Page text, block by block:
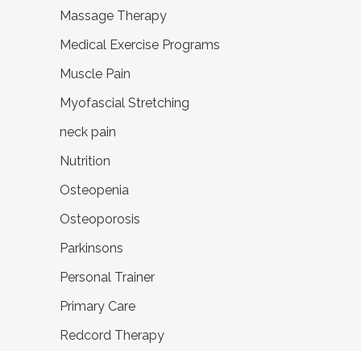
Massage Therapy
Medical Exercise Programs
Muscle Pain
Myofascial Stretching
neck pain
Nutrition
Osteopenia
Osteoporosis
Parkinsons
Personal Trainer
Primary Care
Redcord Therapy